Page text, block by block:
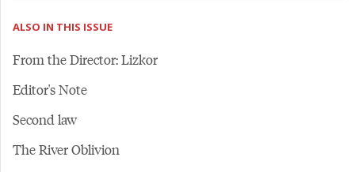
ALSO IN THIS ISSUE
From the Director: Lizkor
Editor's Note
Second law
The River Oblivion